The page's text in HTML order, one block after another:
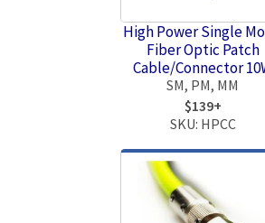
High Power Single
Fiber Optic Patch
Cable/Connector
SM, PM, MM
$139+
SKU: HPCC